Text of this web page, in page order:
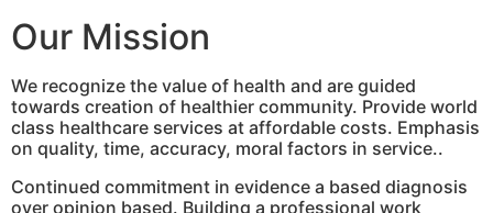
Our Mission
We recognize the value of health and are guided
towards creation of healthier community. Provide world
class healthcare services at affordable costs. Emphasis
on quality, time, accuracy, moral factors in service..
Continued commitment in evidence a based diagnosis
over opinion based. Building a professional work